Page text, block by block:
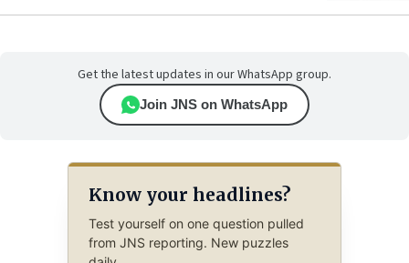
Get the latest updates in our WhatsApp group.
Join JNS on WhatsApp
Know your headlines?
Test yourself on one question pulled
from JNS reporting. New puzzles